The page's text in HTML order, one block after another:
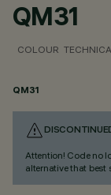
QM31
COLOUR
QM31
Attention! Code no
alternative that best